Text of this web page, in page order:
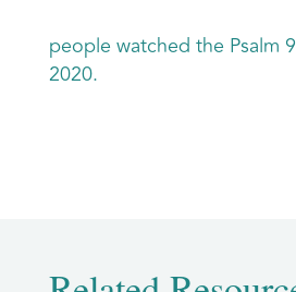
people watched the Psalm
2020.